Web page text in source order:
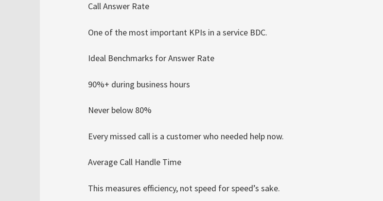
Call Answer Rate
One of the most important KPIs in a service BDC.
Ideal Benchmarks for Answer Rate
90%+ during business hours
Never below 80%
Every missed call is a customer who needed help now.
Average Call Handle Time
This measures efficiency, not speed for speed’s sake.